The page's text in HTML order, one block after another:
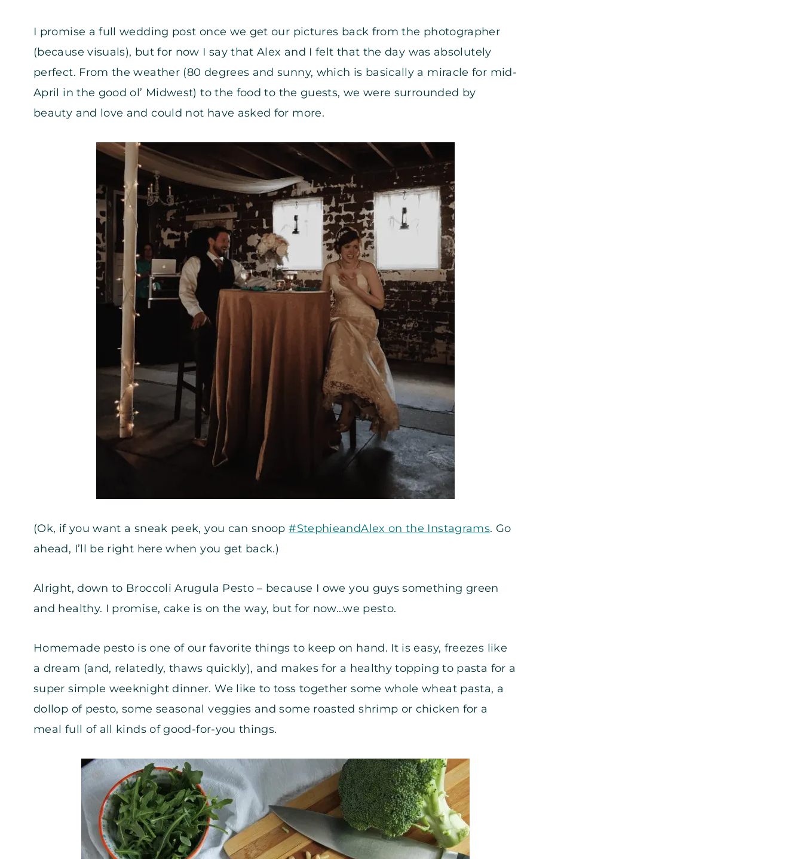
I promise a full wedding post once we get our pictures back from the photographer
(because visuals), but for now I say that Alex and I felt that the day was absolutely
perfect. From the weather (80 degrees and sunny, which is basically a miracle for mid-
April in the good ol’ Midwest) to the food to the guests, we were surrounded by
beauty and love and could not have asked for more.
(Ok, if you want a sneak peek, you can snoop#StephieandAlex on the Instagrams. Go
ahead, I’ll be right here when you get back.)
Alright, down to Broccoli Arugula Pesto – because I owe you guys something green
and healthy. I promise, cake is on the way, but for now…we pesto.
Homemade pesto is one of our favorite things to keep on hand. It is easy, freezes like
a dream (and, relatedly, thaws quickly), and makes for a healthy topping to pasta for a
super simple weeknight dinner. We like to toss together some whole wheat pasta, a
dollop of pesto, some seasonal veggies and some roasted shrimp or chicken for a
meal full of all kinds of good-for-you things.